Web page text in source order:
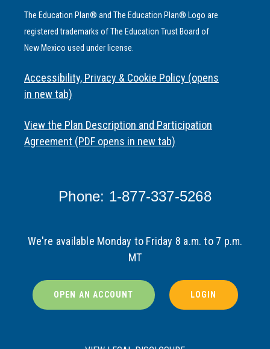
The Education Plan® and The Education Plan® Logo are
registered trademarks of The Education Trust Board of
New Mexico used under license.
Accessibility, Privacy & Cookie Policy (opens
in new tab)
View the Plan Description and Participation
Agreement (PDF opens in new tab)
Phone: 1-877-337-5268
We're available Monday to Friday 8 a.m. to 7 p.m.
MT
OPEN AN ACCOUNT LOGIN